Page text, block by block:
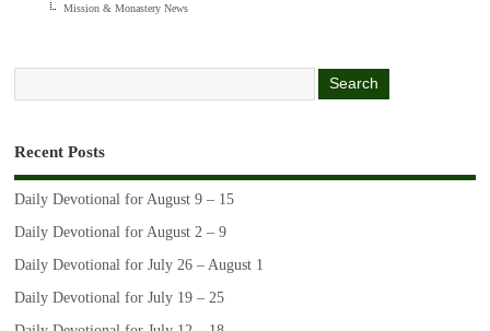
Mission & Monastery News
Recent Posts
Daily Devotional for August 9 – 15
Daily Devotional for August 2 – 9
Daily Devotional for July 26 – August 1
Daily Devotional for July 19 – 25